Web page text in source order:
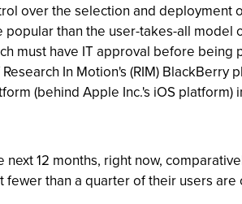
over the selection and deployment
than the user-takes-all model
must have IT approval before being
In Motion's (RIM)
(behind Apple Inc.'s iOS platform)
12 months, right now,
than a quarter of their users are